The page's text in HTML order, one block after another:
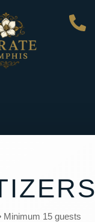
Minimum 15 guests